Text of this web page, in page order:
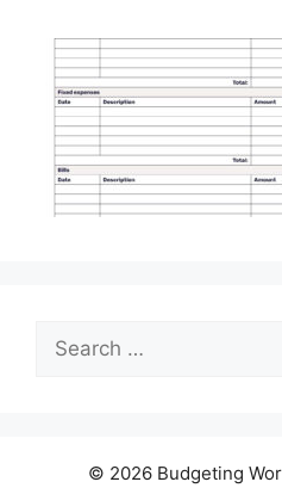
Search
for:
© 2026 Budgeting